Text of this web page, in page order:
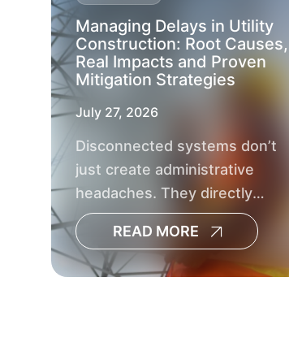
Managing Delays in Utility
Construction: Root Causes,
Real Impacts and Proven
Mitigation Strategies
July 27, 2026
Disconnected systems don’t
just create administrative
headaches. They directly
impact project outcomes, delay
decisions, increase the risk of
cost overruns and limit the
READ MORE